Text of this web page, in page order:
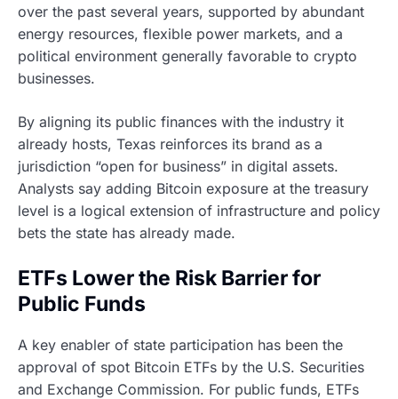
over the past several years, supported by abundant
energy resources, flexible power markets, and a
political environment generally favorable to crypto
businesses.
By aligning its public finances with the industry it
already hosts, Texas reinforces its brand as a
jurisdiction “open for business” in digital assets.
Analysts say adding Bitcoin exposure at the treasury
level is a logical extension of infrastructure and policy
bets the state has already made.
ETFs Lower the Risk Barrier for
Public Funds
A key enabler of state participation has been the
approval of spot Bitcoin ETFs by the U.S. Securities
and Exchange Commission. For public funds, ETFs